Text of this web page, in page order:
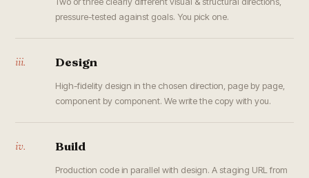
pressure-tested against goals. You pick one.
iii. Design
High-fidelity design in the chosen direction, page by page,
component by component. We write the copy with you.
iv. Build
Production code in parallel with design. A staging URL from